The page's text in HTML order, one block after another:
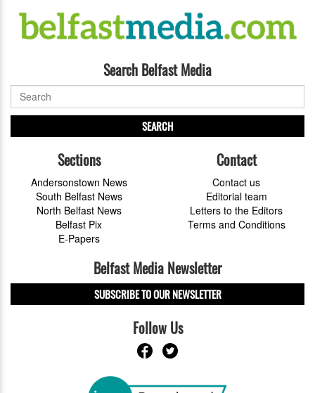
Search Belfast Media
SEARCH
Sections
Andersonstown News
South Belfast News
North Belfast News
Belfast Pix
E-Papers
Contact
Contact us
Editorial team
Letters to the Editors
Terms and Conditions
Belfast Media Newsletter
SUBSCRIBE TO OUR NEWSLETTER
Follow Us